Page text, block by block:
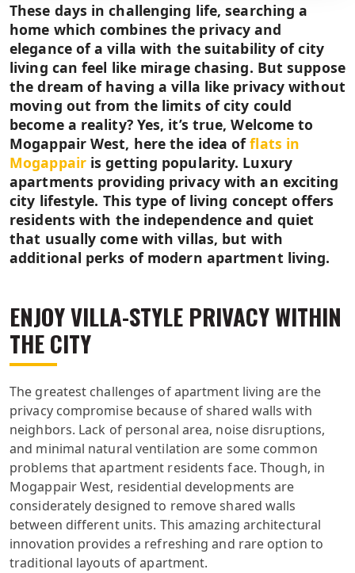
These days in challenging life, searching a
home which combines the privacy and
elegance of a villa with the suitability of city
living can feel like mirage chasing. But suppose
the dream of having a villa like privacy without
moving out from the limits of city could
become a reality? Yes, it’s true, Welcome to
Mogappair West, here the idea offlats in
Mogappairis getting popularity. Luxury
apartments providing privacy with an exciting
city lifestyle. This type of living concept offers
residents with the independence and quiet
that usually come with villas, but with
additional perks of modern apartment living.
ENJOY VILLA-STYLE PRIVACY WITHIN
THE CITY
The greatest challenges of apartment living are the
privacy compromise because of shared walls with
neighbors. Lack of personal area, noise disruptions,
and minimal natural ventilation are some common
problems that apartment residents face. Though, in
Mogappair West, residential developments are
considerately designed to remove shared walls
between different units. This amazing architectural
innovation provides a refreshing and rare option to
traditional layouts of apartment.